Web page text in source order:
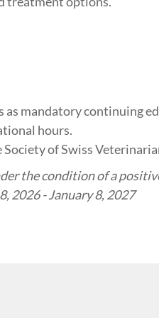
as mandatory continuing
hours.
of Swiss
the condition of a
2026 - January 8, 2027